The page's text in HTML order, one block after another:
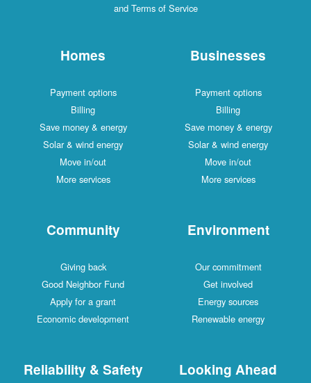
and Terms of Service
Homes
Payment options
Billing
Save money & energy
Solar & wind energy
Move in/out
More services
Businesses
Payment options
Billing
Save money & energy
Solar & wind energy
Move in/out
More services
Community
Giving back
Good Neighbor Fund
Apply for a grant
Economic development
Environment
Our commitment
Get involved
Energy sources
Renewable energy
Reliability & Safety Looking Ahead